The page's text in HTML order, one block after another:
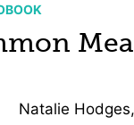
Natalie